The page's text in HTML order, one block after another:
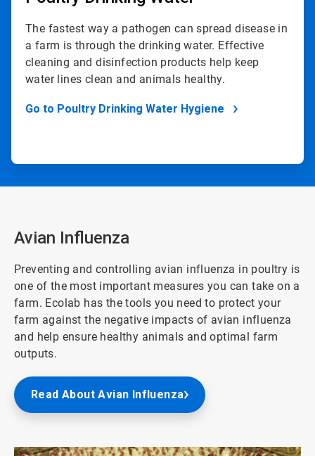
The fastest way a pathogen can spread disease in
a farm is through the drinking water. Effective
cleaning and disinfection products help keep
water lines clean and animals healthy.
Go to Poultry Drinking Water Hygiene
Avian Influenza
Preventing and controlling avian influenza in poultry is
one of the most important measures you can take on a
farm. Ecolab has the tools you need to protect your
farm against the negative impacts of avian influenza
and help ensure healthy animals and optimal farm
outputs.
Read About Avian Influenza